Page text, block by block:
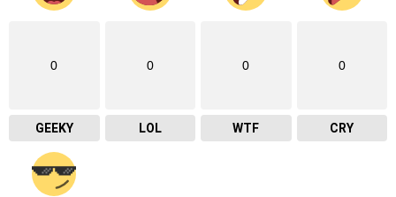
0
GEEKY
0
LOL
0
WTF
0
CRY